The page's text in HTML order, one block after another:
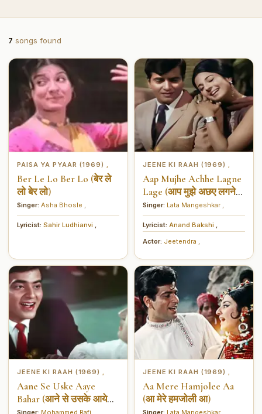
7 songs found
PAISA YA PYAAR (1969)
Ber Le Lo Ber Lo (बेर ले
लो बेर लो)
Singer: Asha Bhosle
Lyricist: Sahir Ludhianvi
JEENE KI RAAH (1969)
Aap Mujhe Achhe Lagne
Lage (आप मुझे अछए लगने
लगे)
Singer: Lata Mangeshkar
Lyricist: Anand Bakshi
Actor: Jeetendra
JEENE KI RAAH (1969)
Aane Se Uske Aaye
Bahar (आने से उसके आये
Singer: Mohammed Rafi
JEENE KI RAAH (1969)
Aa Mere Hamjolee Aa
(आ मेरे हमजोली आ)
Singer: Lata Mangeshkar